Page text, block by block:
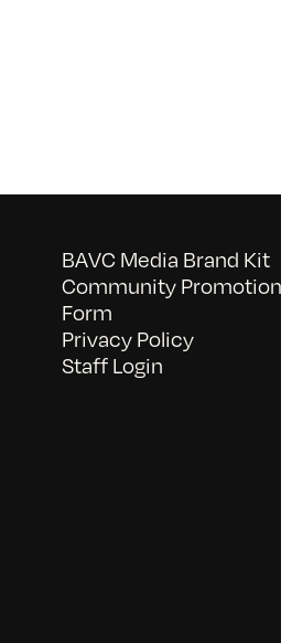
BAVC Media Brand Kit
Community
Form
Privacy Policy
Staff Login